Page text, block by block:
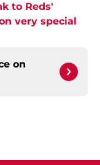
to Reds'
very special
on